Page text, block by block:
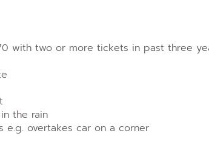
with two or more tickets in past three
the rain
e.g. overtakes car on a corner